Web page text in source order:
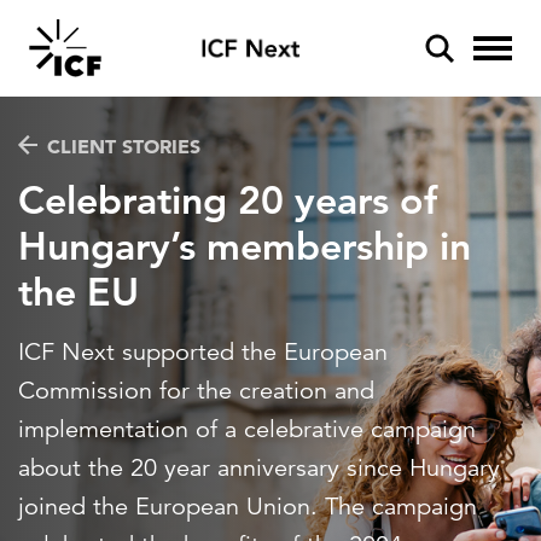
Industries
Aviation
Climate resilience
Disaster management
Energy and utilities
Environment
Federal health
Services
Data and analytics
Artificial Intelligence
Cybersecurity
Federal IT modernization
Insights
Podcasts
Inside ICF
Client stories
ICF Next
POPULAR SEARCHES
Federal IT modernization
Artificial intelligence
Disaster mitigation
Energy efficiency
CLIENT STORIES
Celebrating 20 years of
Hungary’s membership in
the EU
ICF Next supported the European
Commission for the creation and
implementation of a celebrative campaign
about the 20 year anniversary since Hungary
joined the European Union. The campaign